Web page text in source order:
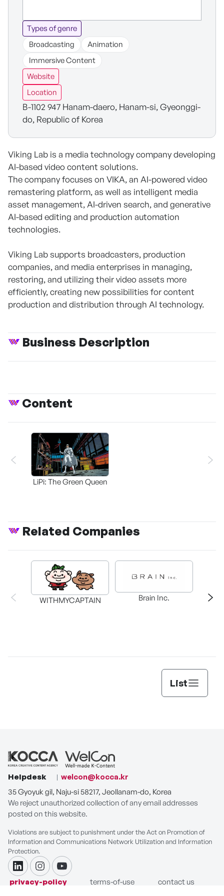
Types of genre
Broadcasting
Animation
Immersive Content
Website
Location
B-1102 947 Hanam-daero, Hanam-si, Gyeonggi-
do, Republic of Korea
Viking Lab is a media technology company developing
AI-based video content solutions.
The company focuses on VIKA, an AI-powered video
remastering platform, as well as intelligent media
asset management, AI-driven search, and generative
AI-based editing and production automation
technologies.
Viking Lab supports broadcasters, production
companies, and media enterprises in managing,
restoring, and utilizing their video assets more
efficiently, creating new possibilities for content
production and distribution through AI technology.
Business Description
Content
LiPi: The Green Queen
Related Companies
WITHMYCAPTAIN Brain Inc.
List
Helpdesk
welcon@kocca.kr
35 Gyoyuk gil, Naju-si 58217, Jeollanam-do, Korea
We reject unauthorized collection of any email addresses
posted on this website.
Violations are subject to punishment under the Act on Promotion of
Information and Communications Network Utilization and Information
Protection.
linkdininstagramyoutube
privacy-policy terms-of-use
contact us